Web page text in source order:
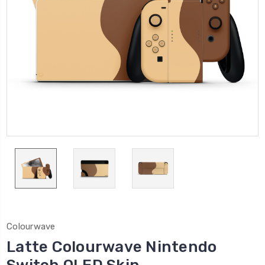
Colourwave
Latte Colourwave Nintendo